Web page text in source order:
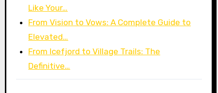
Like Your…
From Vision to Vows: A Complete Guide to
Elevated…
From Icefjord to Village Trails: The
Definitive…